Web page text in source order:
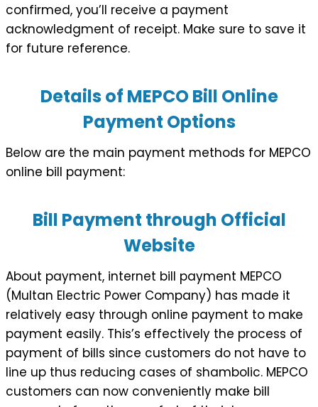
confirmed, you’ll receive a payment
acknowledgment of receipt. Make sure to save it
for future reference.
Details of MEPCO Bill Online
Payment Options
Below are the main payment methods for MEPCO
online bill payment:
Bill Payment through Official
Website
About payment, internet bill payment MEPCO
(Multan Electric Power Company) has made it
relatively easy through online payment to make
payment easily. This’s effectively the process of
payment of bills since customers do not have to
line up thus reducing cases of shambolic. MEPCO
customers can now conveniently make bill